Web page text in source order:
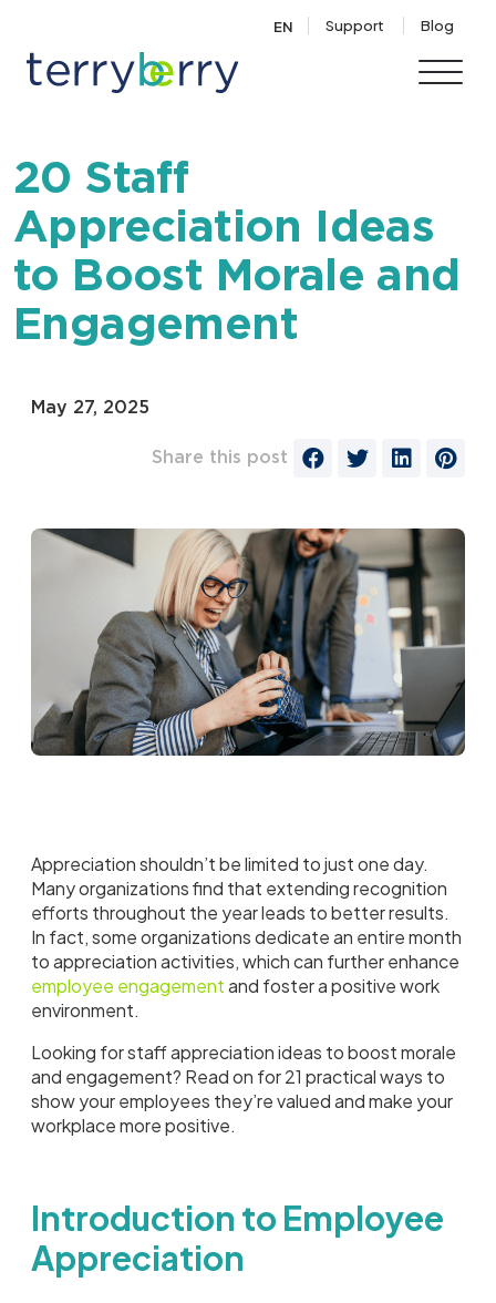
EN Support Blog
20 Staff
Appreciation Ideas
to Boost Morale and
Engagement
May 27, 2025
Share this post
Appreciation shouldn’t be limited to just one day.
Many organizations find that extending recognition
efforts throughout the year leads to better results.
In fact, some organizations dedicate an entire month
to appreciation activities, which can further enhance
employee engagementand foster a positive work
environment.
Looking for staff appreciation ideas to boost morale
and engagement? Read on for 21 practical ways to
show your employees they’re valued and make your
workplace more positive.
Introduction to Employee
Appreciation